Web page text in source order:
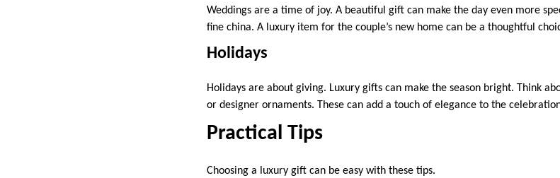
Weddings are a time of joy. A beautiful gift can make the day even more
fine china. A luxury item for the couple’s new home can be a thoughtful
Holidays
Holidays are about giving. Luxury gifts can make the season bright. Think
or designer ornaments. These can add a touch of elegance to the
Practical Tips
Choosing a luxury gift can be easy with these tips.